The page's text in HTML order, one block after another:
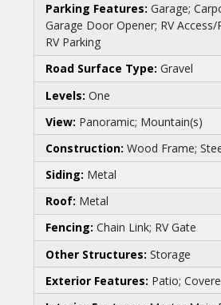
Parking Features:Garage;
Garage Door Opener; RV Access/
RV Parking
Road Surface Type:Gravel
Levels:One
View: Panoramic; Mountain(s)
Construction:Wood Frame;
Siding: Metal
Roof: Metal
Fencing:Chain Link; RV Gate
Other Structures:Storage
Exterior Features: Patio;